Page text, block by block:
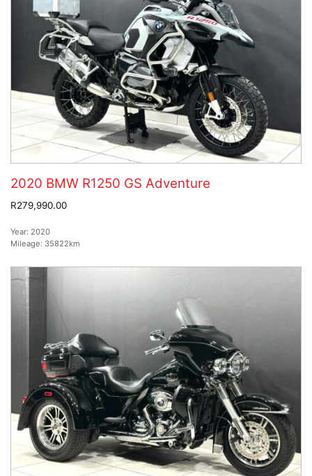
2020 BMW R1250 GS Adventure
R279,990.00
Year: 2020
Mileage: 35822km